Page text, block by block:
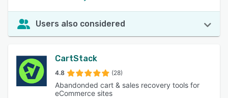
Users also considered
CartStack
4.8 (28)
Abandonded cart & sales recovery tools for
eCommerce sites